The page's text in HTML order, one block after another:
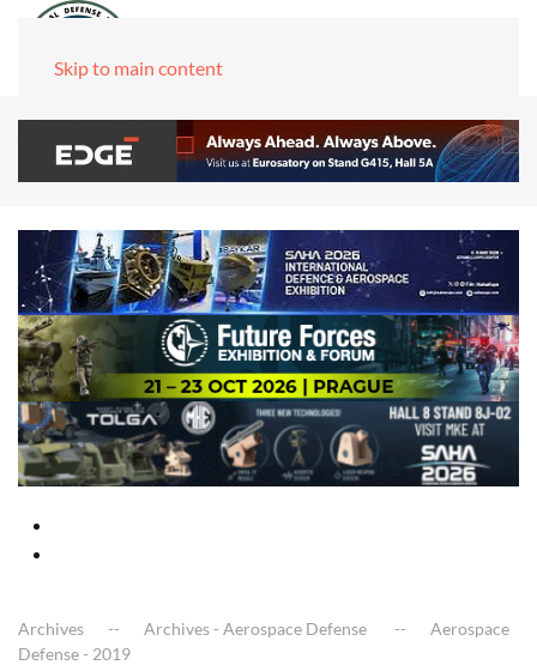
Skip to main content
Archives Archives - Aerospace Defense
Aerospace
Defense - 2019